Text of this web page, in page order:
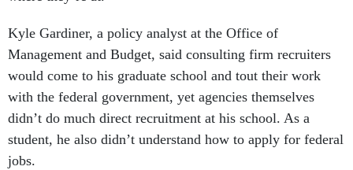
Kyle Gardiner, a policy analyst at the Office of
Management and Budget, said consulting firm recruiters
would come to his graduate school and tout their work
with the federal government, yet agencies themselves
didn’t do much direct recruitment at his school. As a
student, he also didn’t understand how to apply for federal
jobs.